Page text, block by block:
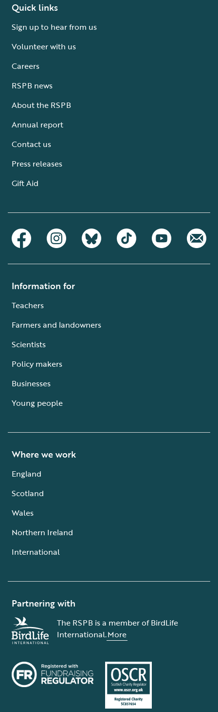
Quick links
Sign up to hear from us
Volunteer with us
Careers
RSPB news
About the RSPB
Annual report
Contact us
Press releases
Gift Aid
Information for
Teachers
Farmers and landowners
Scientists
Policy makers
Businesses
Young people
Where we work
England
Scotland
Wales
Northern Ireland
International
Partnering with
The RSPB is a member of BirdLife
International.More